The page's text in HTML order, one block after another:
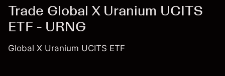
Trade Global X Uranium UCITS
ETF - URNG
Global X Uranium UCITS ETF